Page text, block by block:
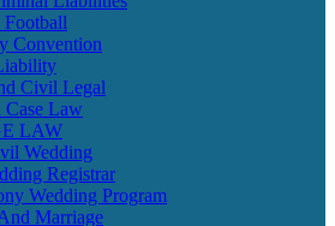
Convention
Civil Legal
Law
LAW
Wedding
Registrar
Wedding Program
Marriage